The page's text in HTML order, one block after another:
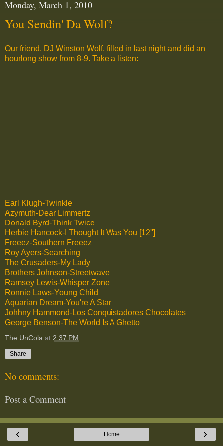
Monday, March 1, 2010
You Sendin' Da Wolf?
Our friend, DJ Winston Wolf, filled in last night and did an
hourlong show from 8-9. Take a listen:
Earl Klugh-Twinkle
Azymuth-Dear Limmertz
Donald Byrd-Think Twice
Herbie Hancock-I Thought It Was You [12'']
Freeez-Southern Freeez
Roy Ayers-Searching
The Crusaders-My Lady
Brothers Johnson-Streetwave
Ramsey Lewis-Whisper Zone
Ronnie Laws-Young Child
Aquarian Dream-You're A Star
Johhny Hammond-Los Conquistadores Chocolates
George Benson-The World Is A Ghetto
The UnCola at 2:37 PM
Share
No comments:
Post a Comment
‹ ›
Home